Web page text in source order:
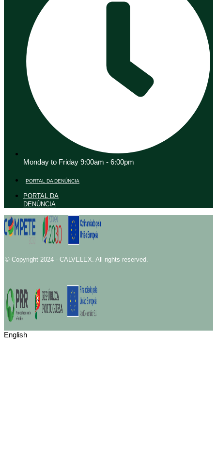
Monday to Friday 9:00am - 6:00pm
PORTAL DA DENÚNCIA
PORTAL DA
DENÚNCIA
© Copyright 2024 - CALVELEX. All rights reserved.
English